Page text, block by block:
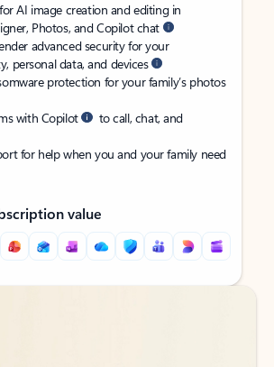
AI image creation and editing in
Photos, and Copilot chat
advanced security for your
personal data, and devices
protection for your family’s photos
with Copilot
to call, chat, and
for help when you and your family need
value